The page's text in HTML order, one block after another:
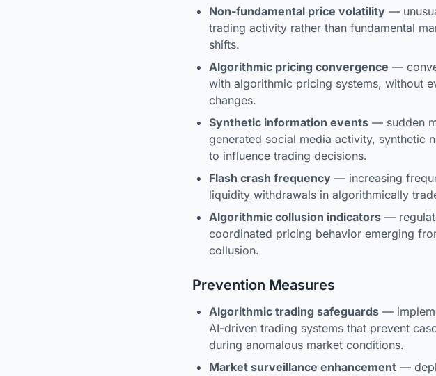
Non-fundamental price volatility —
trading activity rather than fundamental
shifts.
Algorithmic pricing convergence —
with algorithmic pricing systems, without
changes.
Synthetic information events — sudden
generated social media activity, synthetic
to influence trading decisions.
Flash crash frequency — increasing
liquidity withdrawals in algorithmically
Algorithmic collusion indicators —
coordinated pricing behavior emerging
collusion.
Prevention Measures
Algorithmic trading safeguards —
AI-driven trading systems that prevent
during anomalous market conditions.
Market surveillance enhancement —